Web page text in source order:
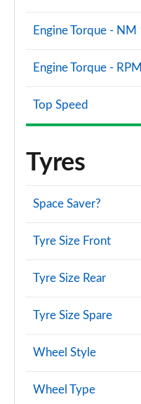
Engine Torque - NM
Engine Torque - RPM
Top Speed
Tyres
Space Saver?
Tyre Size Front
Tyre Size Rear
Tyre Size Spare
Wheel Style
Wheel Type